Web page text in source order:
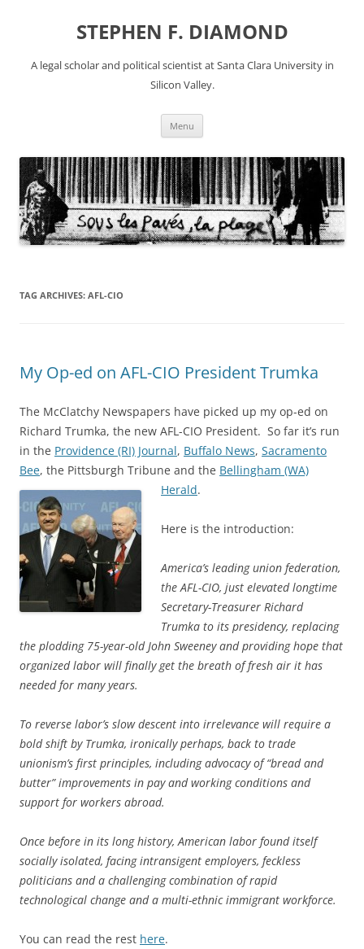
STEPHEN F. DIAMOND
A legal scholar and political scientist at Santa Clara University in
Silicon Valley.
Menu
TAG ARCHIVES: AFL-CIO
My Op-ed on AFL-CIO President Trumka
The McClatchy Newspapers have picked up my op-ed on
Richard Trumka, the new AFL-CIO President. So far it’s run
in the Providence (RI) Journal, Buffalo News, Sacramento
Bee, the Pittsburgh Tribune and the Bellingham (WA)
Herald.
Here is the introduction:
America’s leading union federation,
the AFL-CIO, just elevated longtime
Secretary-Treasurer Richard
Trumka to its presidency, replacing
the plodding 75-year-old John Sweeney and providing hope that
organized labor will finally get the breath of fresh air it has
needed for many years.
To reverse labor’s slow descent into irrelevance will require a
bold shift by Trumka, ironically perhaps, back to trade
unionism’s first principles, including advocacy of “bread and
butter” improvements in pay and working conditions and
support for workers abroad.
Once before in its long history, American labor found itself
socially isolated, facing intransigent employers, feckless
politicians and a challenging combination of rapid
technological change and a multi-ethnic immigrant workforce.
You can read the rest here.